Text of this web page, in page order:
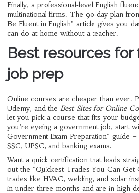
Finally, a professional‑level English
multinational firms. The 90‑day plan
Be Fluent in English" article gives you
can do at home without a teacher.
Best resources for
job prep
Online courses are cheaper than ever.
Udemy, and the Best Sites for Online
let you pick a course that fits your
you’re eyeing a government job, start
Government Exam Preparation" guide
SSC, UPSC, and banking exams.
Want a quick certification that leads
out the "Quickest Trades You Can Get
trades like HVAC, welding, and solar
in under three months and are in high